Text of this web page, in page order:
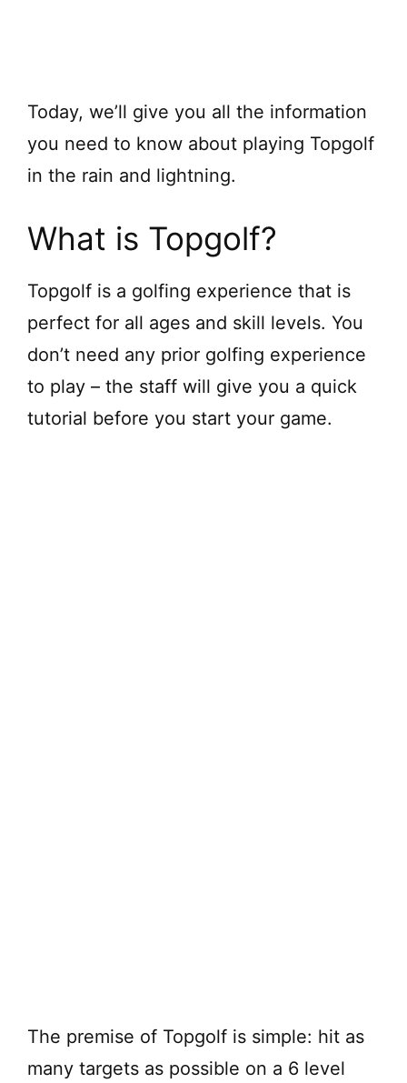
Today, we’ll give you all the information
you need to know about playing Topgolf
in the rain and lightning.
What is Topgolf?
Topgolf is a golfing experience that is
perfect for all ages and skill levels. You
don’t need any prior golfing experience
to play – the staff will give you a quick
tutorial before you start your game.
The premise of Topgolf is simple: hit as
many targets as possible on a 6 level